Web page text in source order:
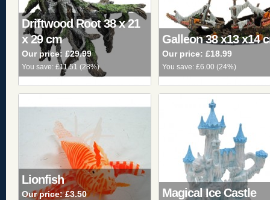
Driftwood Root 38 x 21
x 29 cm
Our price: £29.99
You save: £11.51 (28%)
Galleon 38 x13 x14
Our price: £18.99
You save: £6.00 (24%)
Lionfish
Our price:£3.50 Magical Ice Castle